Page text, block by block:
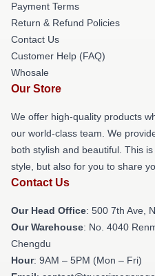
Payment Terms
Return & Refund Policies
Contact Us
Customer Help (FAQ)
Whosale
Our Store
We offer high-quality products
our world-class team. We
both stylish and beautiful. This
style, but also for you to share
Contact Us
Our Head Office: 500 7th Ave,
Our Warehouse: No. 4040
Chengdu
Hour: 9AM – 5PM (Mon – Fri)